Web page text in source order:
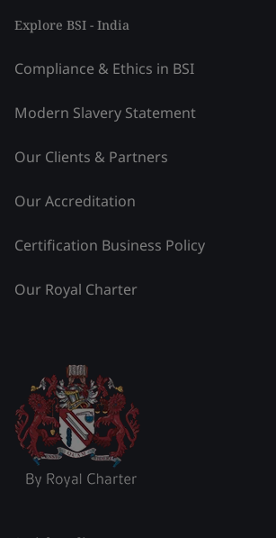
Explore BSI - India
Compliance & Ethics in BSI
Modern Slavery Statement
Our Clients & Partners
Our Accreditation
Certification Business Policy
Our Royal Charter